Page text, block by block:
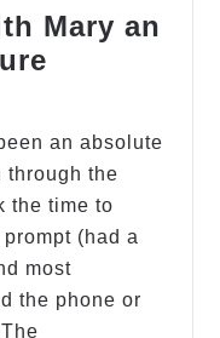
Mary an
an absolute
through the
the time to
(had a
most
the phone or